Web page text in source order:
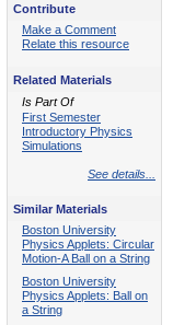
Contribute
Make a Comment
Relate this resource
Related Materials
Is Part Of
First Semester
Introductory Physics
Simulations
See details...
Similar Materials
Boston University
Physics Applets: Circular
Motion-A Ball on a String
Boston University
Physics Applets: Ball on
a String